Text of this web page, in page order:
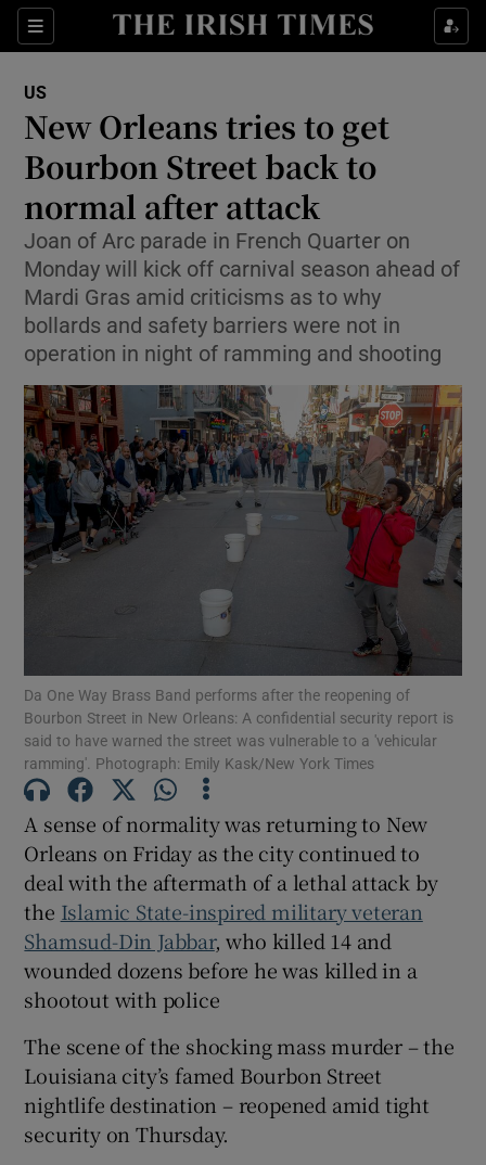
Sections
Show Food sub sections
Show Life & Style sub sections
Show Culture sub sections
Show Environment sub sections
Show Technology sub sections
Show Science sub sections
Show Motors sub sections
Show Podcasts sub sections
Show Gaeilge sub sections
Show History sub sections
Show Sponsored sub sections
US
New Orleans tries to get
Bourbon Street back to
normal after attack
Joan of Arc parade in French Quarter on
Monday will kick off carnival season ahead of
Mardi Gras amid criticisms as to why
bollards and safety barriers were not in
operation in night of ramming and shooting
Da One Way Brass Band performs after the reopening of
Bourbon Street in New Orleans: A confidential security report is
said to have warned the street was vulnerable to a 'vehicular
ramming'. Photograph: Emily Kask/New York Times
A sense of normality was returning to New
Orleans on Friday as the city continued to
deal with the aftermath of a lethal attack by
the Islamic State-inspired military veteran
Shamsud-Din Jabbar, who killed 14 and
wounded dozens before he was killed in a
shootout with police
The scene of the shocking mass murder – the
Louisiana city’s famed Bourbon Street
nightlife destination – reopened amid tight
security on Thursday.